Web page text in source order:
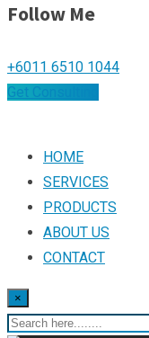
Follow Me
+6011 6510 1044
Get Consulting
HOME
SERVICES
PRODUCTS
ABOUT US
CONTACT
×